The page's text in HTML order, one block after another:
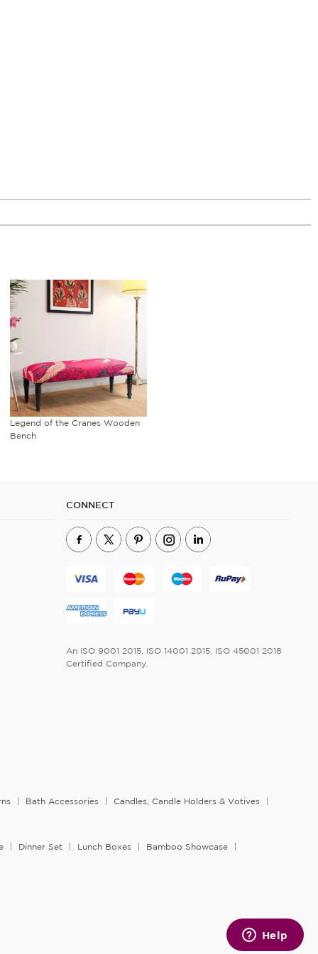
Legend of the Cranes Wooden
Bench
CONNECT
An ISO 9001 2015, ISO 14001 2015, ISO 45001 2018
Certified Company.
Bath Accessories Candles, Candle Holders & Votives
Dinner Set Lunch Boxes Bamboo Showcase